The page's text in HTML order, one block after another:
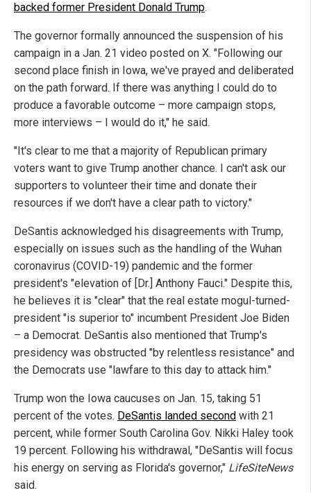
backed former President Donald Trump.
The governor formally announced the suspension of his
campaign in a Jan. 21 video posted on X. "Following our
second place finish in Iowa, we've prayed and deliberated
on the path forward. If there was anything I could do to
produce a favorable outcome – more campaign stops,
more interviews – I would do it," he said.
"It's clear to me that a majority of Republican primary
voters want to give Trump another chance. I can't ask our
supporters to volunteer their time and donate their
resources if we don't have a clear path to victory."
DeSantis acknowledged his disagreements with Trump,
especially on issues such as the handling of the Wuhan
coronavirus (COVID-19) pandemic and the former
president's "elevation of [Dr.] Anthony Fauci." Despite this,
he believes it is "clear" that the real estate mogul-turned-
president "is superior to" incumbent President Joe Biden
– a Democrat. DeSantis also mentioned that Trump's
presidency was obstructed "by relentless resistance" and
the Democrats use "lawfare to this day to attack him."
Trump won the Iowa caucuses on Jan. 15, taking 51
percent of the votes. DeSantis landed second with 21
percent, while former South Carolina Gov. Nikki Haley took
19 percent. Following his withdrawal, "DeSantis will focus
his energy on serving as Florida's governor," LifeSiteNews
said.